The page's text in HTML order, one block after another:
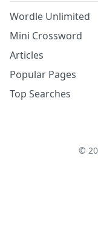
Wordle Unlimited
Mini Crossword
Articles
Popular Pages
Top Searches
©